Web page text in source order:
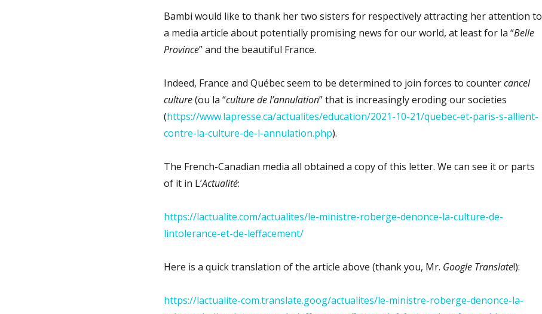
Bambi would like to thank her two sisters for respectively attracting her attention to
a media article about potentially promising news for our world, at least for la “Belle
Province” and the beautiful France.
Indeed, France and Québec seem to be determined to join forces to countercancel
culture(ou la “culture de l’annulation” that is increasingly eroding our societies
(https://www.lapresse.ca/actualites/education/2021-10-21/quebec-et-paris-s-allient-
contre-la-culture-de-l-annulation.php).
The French-Canadian media all obtained a copy of this letter. We can see it or parts
of it in L’Actualité:
https://lactualite.com/actualites/le-ministre-roberge-denonce-la-culture-de-
lintolerance-et-de-leffacement/
Here is a quick translation of the article above (thank you, Mr. Google Translate!):
https://lactualite-com.translate.goog/actualites/le-ministre-roberge-denonce-la-